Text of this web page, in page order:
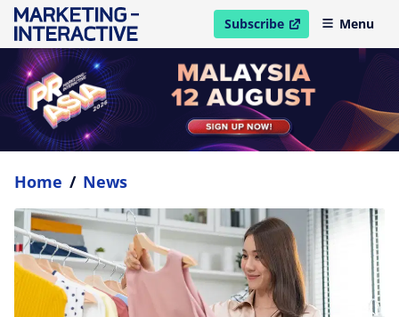
Subscribe
open in new windowMenu
Home / News